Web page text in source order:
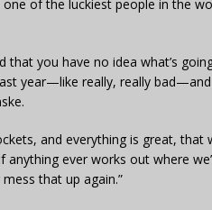
one of the luckiest people in the
that you have no idea what’s
year—like really, really
and everything is great,
ever works out where
that up again.”